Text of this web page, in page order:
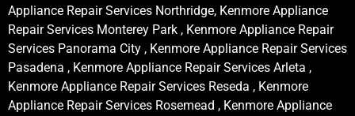
Appliance Repair Services Northridge, Kenmore Appliance
Repair Services Monterey Park , Kenmore Appliance Repair
Services Panorama City , Kenmore Appliance Repair Services
Pasadena , Kenmore Appliance Repair Services Arleta ,
Kenmore Appliance Repair Services Reseda , Kenmore
Appliance Repair Services Rosemead , Kenmore Appliance